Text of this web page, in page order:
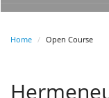
Home Open Course